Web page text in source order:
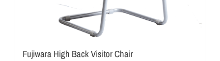
Fujiwara High Back Visitor Chair